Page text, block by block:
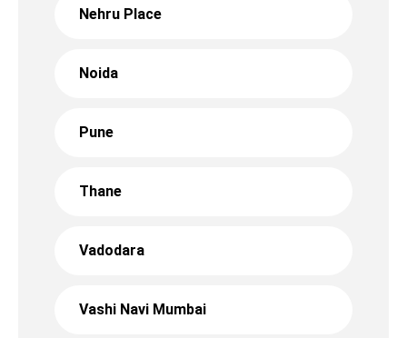
Nehru Place
Noida
Pune
Thane
Vadodara
Vashi Navi Mumbai